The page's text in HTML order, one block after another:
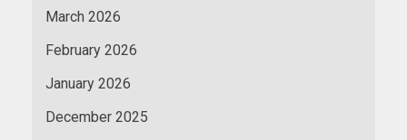
March 2026
February 2026
January 2026
December 2025